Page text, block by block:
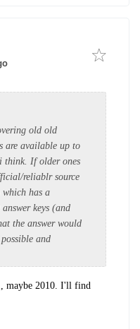
old old
are available up to
think. If older ones
reliablr source
has a
keys (and
the answer would
and
maybe 2010. I'll find